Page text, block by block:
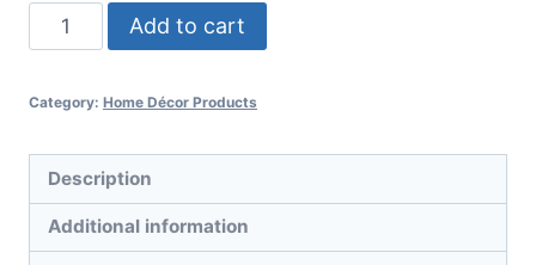
Cute
Family
Vases
Set
of
Add to cart
Category: Home Décor Products
Description
Additional information